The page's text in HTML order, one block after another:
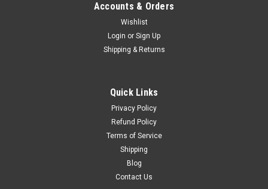
Accounts & Orders
Wishlist
Login or Sign Up
Shipping & Returns
Quick Links
Privacy Policy
Refund Policy
Terms of Service
Shipping
Blog
Contact Us